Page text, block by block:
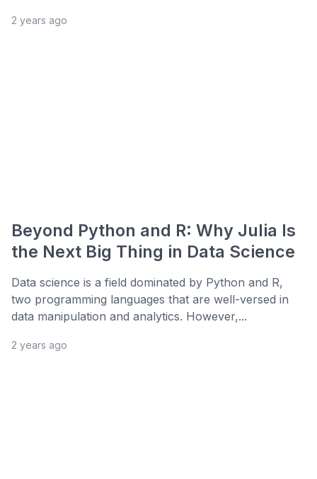
2 years ago
Beyond Python and R: Why Julia Is
the Next Big Thing in Data Science
Data science is a field dominated by Python and R,
two programming languages that are well-versed in
data manipulation and analytics. However,...
2 years ago